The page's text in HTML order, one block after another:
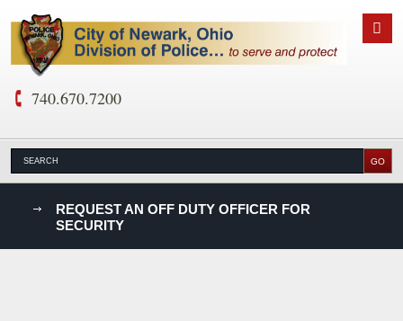
740.670.7200
REQUEST AN OFF DUTY OFFICER FOR
SECURITY